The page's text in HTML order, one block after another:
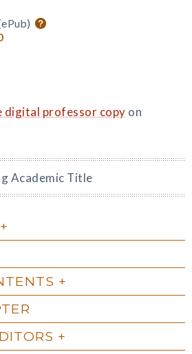
digital professor copy on
Academic Title